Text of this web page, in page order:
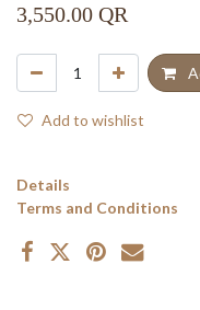
3,550.00 QR
Add to wishlist
Details
Terms and Conditions